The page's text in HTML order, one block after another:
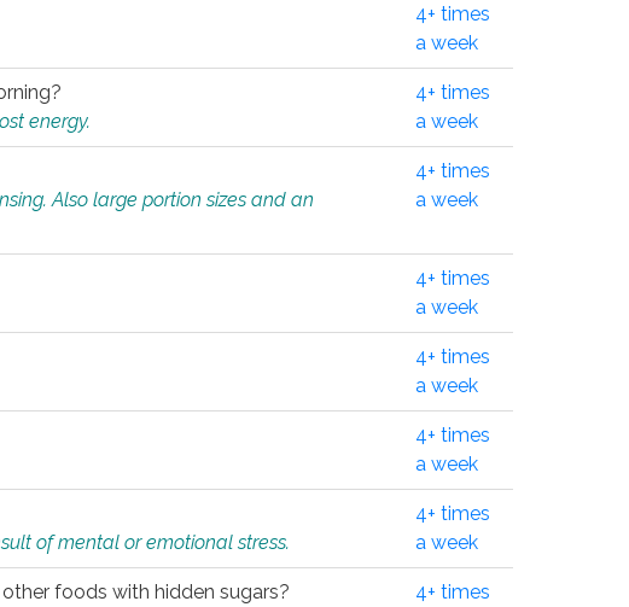
4+ times
a week
energy.
4+ times
a week
Also large portion sizes and an
4+ times
a week
4+ times
a week
4+ times
a week
4+ times
a week
of mental or emotional stress.
4+ times
a week
foods with hidden sugars?
4+ times